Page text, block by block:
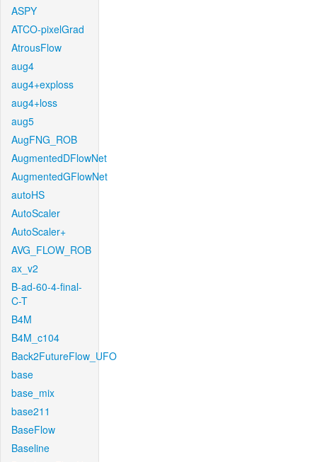
ASPY
ATCO-pixelGrad
AtrousFlow
aug4
aug4+exploss
aug4+loss
aug5
AugFNG_ROB
AugmentedDFlowNet
AugmentedGFlowNet
autoHS
AutoScaler
AutoScaler+
AVG_FLOW_ROB
ax_v2
B-ad-60-4-final-
C-T
B4M
B4M_c104
Back2FutureFlow_UFO
base
base_mix
base211
BaseFlow
Baseline